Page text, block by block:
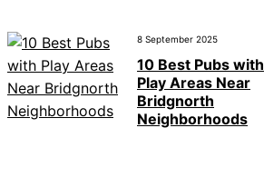
8 September 2025
10 Best Pubs with
Play Areas Near
Bridgnorth
Neighborhoods